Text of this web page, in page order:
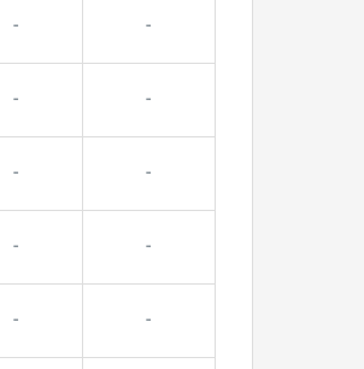
- -
- -
- -
- -
- -